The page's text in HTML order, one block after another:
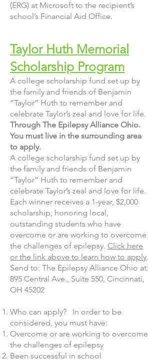
(ERG) at Microsoft to the recipient’s
school’s Financial Aid Office.
Taylor Huth Memorial
Scholarship Program
A college scholarship fund set up by
the family and friends of Benjamin
“Taylor” Huth to remember and
celebrate Taylor’s zeal and love for life.
Through The Epilepsy Alliance Ohio.
You must live in the surrounding area
to apply.
A college scholarship fund set up by
the family and friends of Benjamin
“Taylor” Huth to remember and
celebrate Taylor’s zeal and love for life.
Each winner receives a 1-year, $2,000
scholarship, honoring local,
outstanding students who have
overcome or are working to overcome
the challenges of epilepsy. Click here
or the link above to learn how to apply.
Send to: The Epilepsy Alliance Ohio at:
895 Central Ave., Suite 550, Cincinnati,
OH 45202
Who can apply? In order to be
considered, you must have:
Overcome or are working to overcome
the challenges of epilepsy
Been successful in school